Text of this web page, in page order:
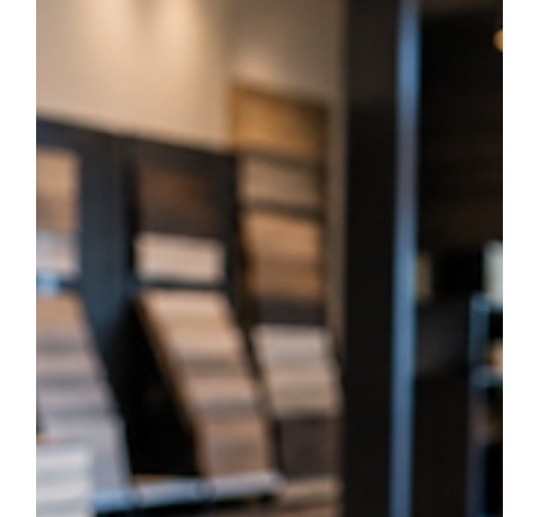
4 min read
Why More Montreal Homeowners Are
Choosing Vinyl Flooring Over Hardwood
Thinking about upgrading your floors? Discover why more Montreal
homeowners are choosing luxury vinyl flooring over traditional
hardwood for their kitchens, bathrooms, and basements. From
waterproof performance to budget-friendly durability, explore the top
benefits vinyl offers for your next home renovation.